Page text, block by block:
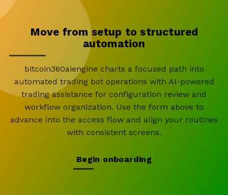
Move from setup to structured
automation
bitcoin360aiengine charts a focused path into
automated trading bot operations with AI-powered
trading assistance for configuration review and
workflow organization. Use the form above to
advance into the access flow and align your routines
with consistent screens.
Begin onboarding